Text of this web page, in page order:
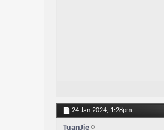
24 Jan 2024, 1:28pm
TuanJie